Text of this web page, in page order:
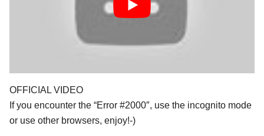
OFFICIAL VIDEO
If you encounter the “Error #2000″, use the incognito mode
or use other browsers, enjoy!-)